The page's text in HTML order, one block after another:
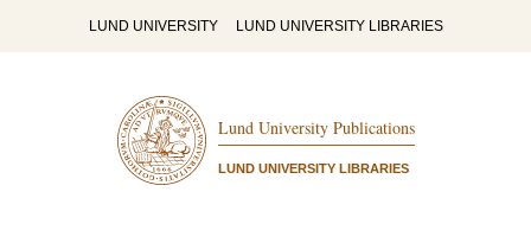
LUND UNIVERSITY LUND UNIVERSITY LIBRARIES
Lund University Publications
LUND UNIVERSITY LIBRARIES